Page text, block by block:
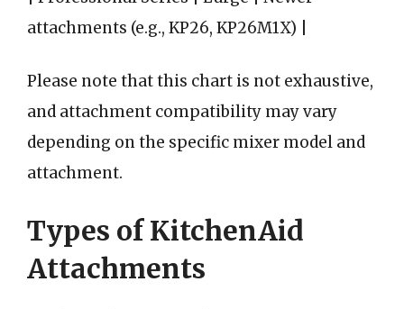
attachments (e.g., KP26, KP26M1X) |
Please note that this chart is not exhaustive,
and attachment compatibility may vary
depending on the specific mixer model and
attachment.
Types of KitchenAid
Attachments